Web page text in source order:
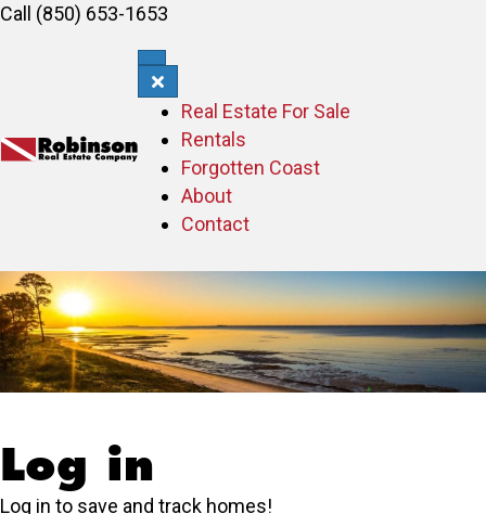
Call (850) 653-1653
Real Estate For Sale
Rentals
Forgotten Coast
About
Contact
Log in
Log in to save and track homes!